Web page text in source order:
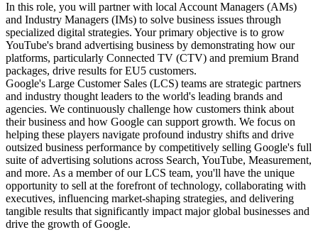
In this role, you will partner with local Account Managers (AMs)
and Industry Managers (IMs) to solve business issues through
specialized digital strategies. Your primary objective is to grow
YouTube's brand advertising business by demonstrating how our
platforms, particularly Connected TV (CTV) and premium Brand
packages, drive results for EU5 customers.
Google's Large Customer Sales (LCS) teams are strategic partners
and industry thought leaders to the world's leading brands and
agencies. We continuously challenge how customers think about
their business and how Google can support growth. We focus on
helping these players navigate profound industry shifts and drive
outsized business performance by competitively selling Google's full
suite of advertising solutions across Search, YouTube, Measurement,
and more. As a member of our LCS team, you'll have the unique
opportunity to sell at the forefront of technology, collaborating with
executives, influencing market-shaping strategies, and delivering
tangible results that significantly impact major global businesses and
drive the growth of Google.